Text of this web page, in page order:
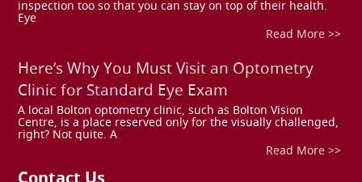
inspection too so that you can stay on top of their health.
Eye
Read More >>
Here’s Why You Must Visit an Optometry
Clinic for Standard Eye Exam
A local Bolton optometry clinic, such as Bolton Vision
Centre, is a place reserved only for the visually challenged,
right? Not quite. A
Read More >>
Contact Us